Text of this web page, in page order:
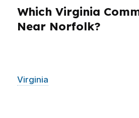
Which Virginia
Near Norfolk?
Virginia